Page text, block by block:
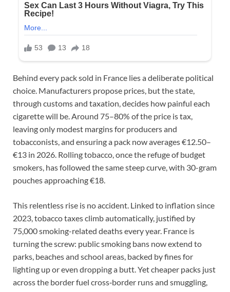
Behind every pack sold in France lies a deliberate political
choice. Manufacturers propose prices, but the state,
through customs and taxation, decides how painful each
cigarette will be. Around 75–80% of the price is tax,
leaving only modest margins for producers and
tobacconists, and ensuring a pack now averages €12.50–
€13 in 2026. Rolling tobacco, once the refuge of budget
smokers, has followed the same steep curve, with 30-gram
pouches approaching €18.
This relentless rise is no accident. Linked to inflation since
2023, tobacco taxes climb automatically, justified by
75,000 smoking-related deaths every year. France is
turning the screw: public smoking bans now extend to
parks, beaches and school areas, backed by fines for
lighting up or even dropping a butt. Yet cheaper packs just
across the border fuel cross‑border runs and smuggling,